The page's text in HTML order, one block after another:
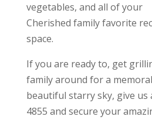
vegetables, and all of your
Cherished family favorite
space.
If you are ready to, get
family around for a
beautiful starry sky, give us
4855 and secure your